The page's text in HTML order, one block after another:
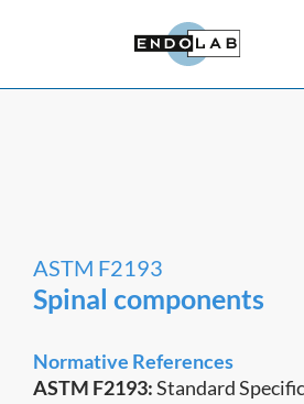
ASTM F2193
Spinal components
Normative References
ASTM F2193:Standard